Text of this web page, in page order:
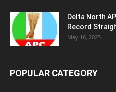
Delta North
Record
May 16, 2025
POPULAR CATEGORY